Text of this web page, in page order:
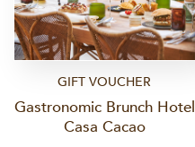
GIFT VOUCHER
Gastronomic Brunch Hotel
Casa Cacao